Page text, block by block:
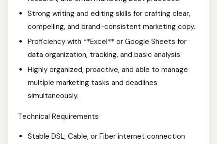
Strong writing and editing skills for crafting clear,
compelling, and brand-consistent marketing copy.
Proficiency with **Excel** or Google Sheets for
data organization, tracking, and basic analysis.
Highly organized, proactive, and able to manage
multiple marketing tasks and deadlines
simultaneously.
Technical Requirements
Stable DSL, Cable, or Fiber internet connection